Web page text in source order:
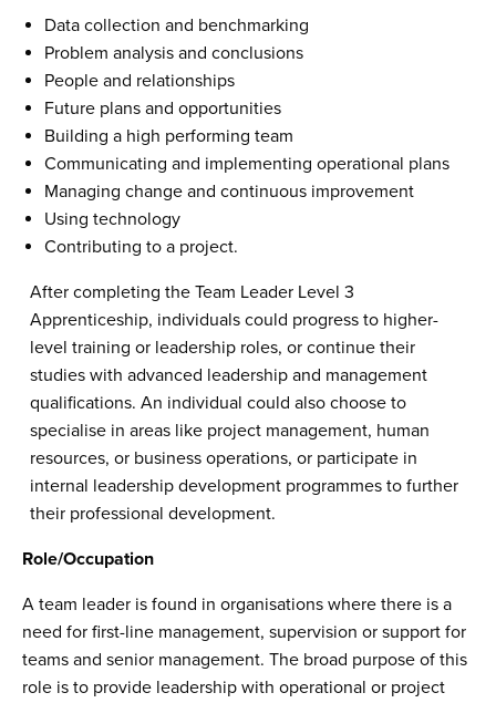
Data collection and benchmarking
Problem analysis and conclusions
People and relationships
Future plans and opportunities
Building a high performing team
Communicating and implementing operational plans
Managing change and continuous improvement
Using technology
Contributing to a project.
After completing the Team Leader Level 3
Apprenticeship, individuals could progress to higher-
level training or leadership roles, or continue their
studies with advanced leadership and management
qualifications. An individual could also choose to
specialise in areas like project management, human
resources, or business operations, or participate in
internal leadership development programmes to further
their professional development.
Role/Occupation
A team leader is found in organisations where there is a
need for first-line management, supervision or support for
teams and senior management. The broad purpose of this
role is to provide leadership with operational or project